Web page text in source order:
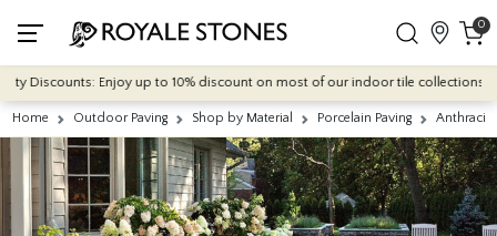
0
Discounts: Enjoy up to 10% discount on most of our indoor tile collections -
Home Outdoor Paving Shop by Material Porcelain Paving